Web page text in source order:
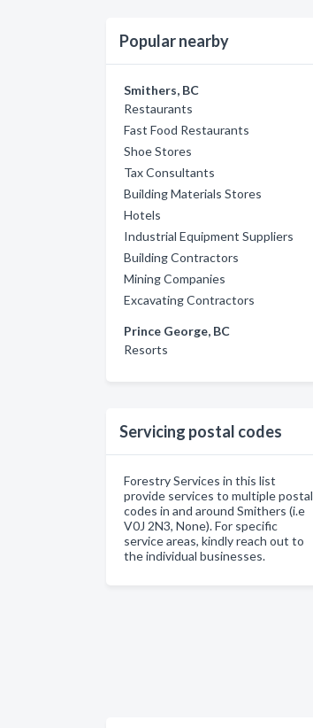
Popular nearby
Smithers, BC
Restaurants
Fast Food Restaurants
Shoe Stores
Tax Consultants
Building Materials Stores
Hotels
Industrial Equipment Suppliers
Building Contractors
Mining Companies
Excavating Contractors
Prince George, BC
Resorts
Servicing postal codes
Forestry Services in this list
provide services to multiple postal
codes in and around Smithers (i.e
V0J 2N3, None). For specific
service areas, kindly reach out to
the individual businesses.